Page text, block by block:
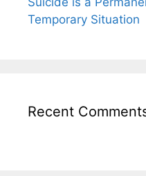
Temporary Situation
Recent